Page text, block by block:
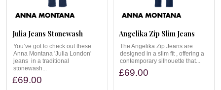
Julia Jeans Stonewash
You’ve got to check out these
Anna Montana 'Julia London'
jeans in a traditional
stonewash...
£69.00
Angelika Zip Slim Jeans
The Angelika Zip Jeans are
designed in a slim fit , offering a
contemporary silhouette that...
£69.00